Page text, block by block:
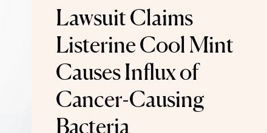
Lawsuit Claims
Listerine Cool Mint
Causes Influx of
Cancer-Causing
Bacteria